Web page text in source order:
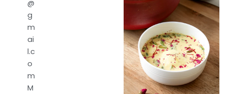
@
g
m
ai
l.c
o
m
M